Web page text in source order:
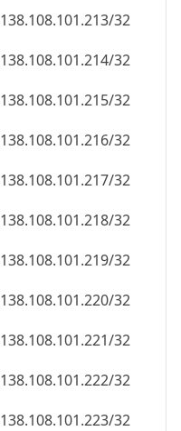
138.108.101.213/32
138.108.101.214/32
138.108.101.215/32
138.108.101.216/32
138.108.101.217/32
138.108.101.218/32
138.108.101.219/32
138.108.101.220/32
138.108.101.221/32
138.108.101.222/32
138.108.101.223/32